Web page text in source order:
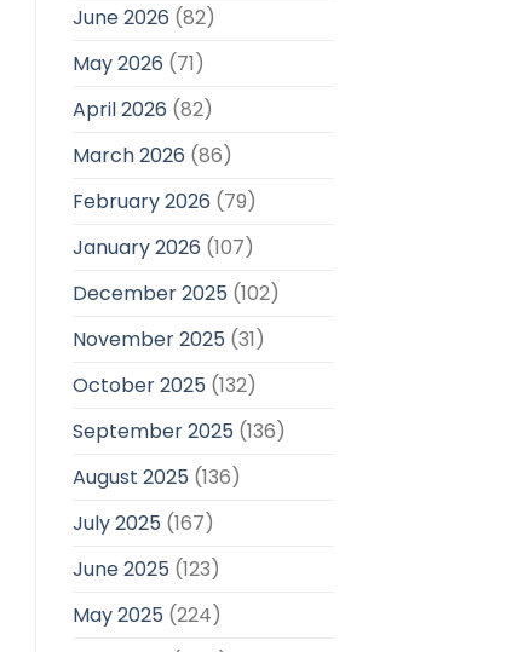
June 2026 (82)
May 2026 (71)
April 2026 (82)
March 2026 (86)
February 2026 (79)
January 2026 (107)
December 2025 (102)
November 2025 (31)
October 2025 (132)
September 2025 (136)
August 2025 (136)
July 2025 (167)
June 2025 (123)
May 2025 (224)